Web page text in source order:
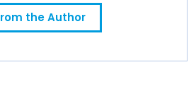
the Author